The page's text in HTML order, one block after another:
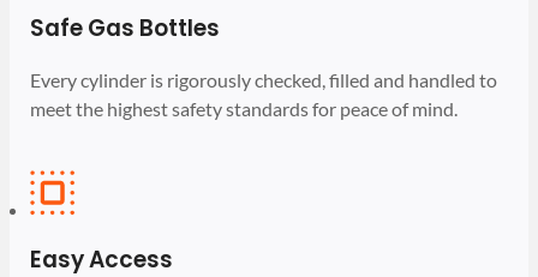
Safe Gas Bottles
Every cylinder is rigorously checked, filled and handled to
meet the highest safety standards for peace of mind.
Easy Access